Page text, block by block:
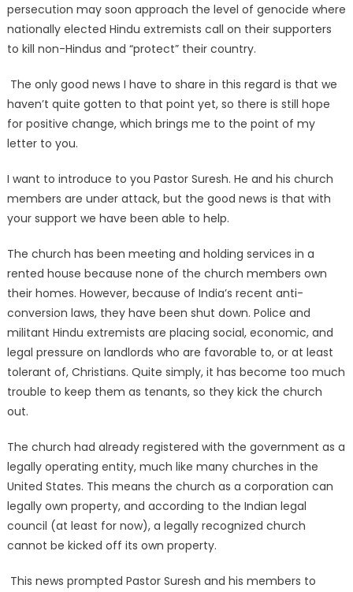
persecution may soon approach the level of genocide where
nationally elected Hindu extremists call on their supporters
to kill non-Hindus and “protect” their country.
The only good news I have to share in this regard is that we
haven’t quite gotten to that point yet, so there is still hope
for positive change, which brings me to the point of my
letter to you.
I want to introduce to you Pastor Suresh. He and his church
members are under attack, but the good news is that with
your support we have been able to help.
The church has been meeting and holding services in a
rented house because none of the church members own
their homes. However, because of India’s recent anti-
conversion laws, they have been shut down. Police and
militant Hindu extremists are placing social, economic, and
legal pressure on landlords who are favorable to, or at least
tolerant of, Christians. Quite simply, it has become too much
trouble to keep them as tenants, so they kick the church
out.
The church had already registered with the government as a
legally operating entity, much like many churches in the
United States. This means the church as a corporation can
legally own property, and according to the Indian legal
council (at least for now), a legally recognized church
cannot be kicked off its own property.
This news prompted Pastor Suresh and his members to